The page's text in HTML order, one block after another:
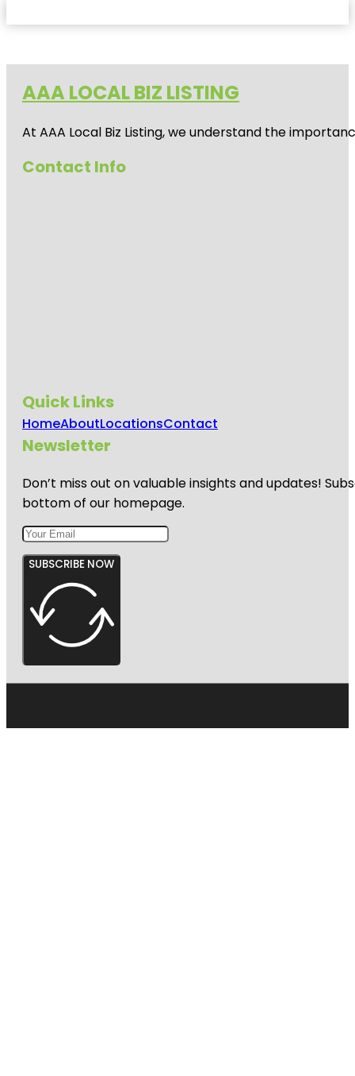
AAA LOCAL BIZ LISTING
At AAA Local Biz Listing, we understand the
Contact Info
Quick Links
HomeAboutLocationsContact
Newsletter
Don’t miss out on valuable insights and updates!
bottom of our homepage.
SUBSCRIBE NOW